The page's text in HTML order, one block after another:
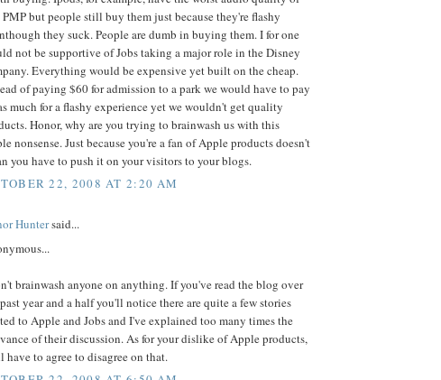
but people still buy them just because they're flashy
they suck. People are dumb in buying them. I for one
not be supportive of Jobs taking a major role in the Disney
Everything would be expensive yet built on the cheap.
of paying $60 for admission to a park we would have to pay
much for a flashy experience yet we wouldn't get quality
Honor, why are you trying to brainwash us with this
nonsense. Just because you're a fan of Apple products doesn't
you have to push it on your visitors to your blogs.
22, 2008 AT 2:20 AM
Huntersaid...
brainwash anyone on anything. If you've read the blog over
year and a half you'll notice there are quite a few stories
to Apple and Jobs and I've explained too many times the
of their discussion. As for your dislike of Apple products,
have to agree to disagree on that.